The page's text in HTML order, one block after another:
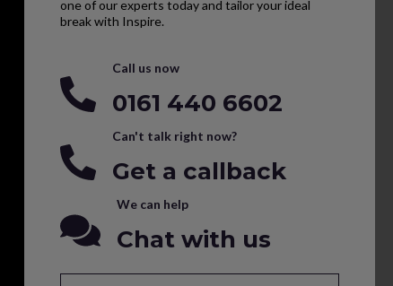
one of our experts today and tailor your ideal
break with Inspire.
Call us now
0161 440 6602
Can't talk right now?
Get a callback
We can help
Chat with us